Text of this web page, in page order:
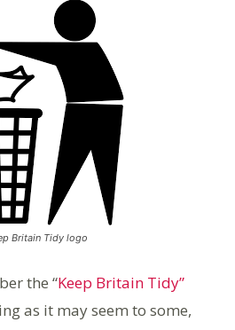
Britain Tidy logo
the “Keep Britain Tidy”
as it may seem to some,